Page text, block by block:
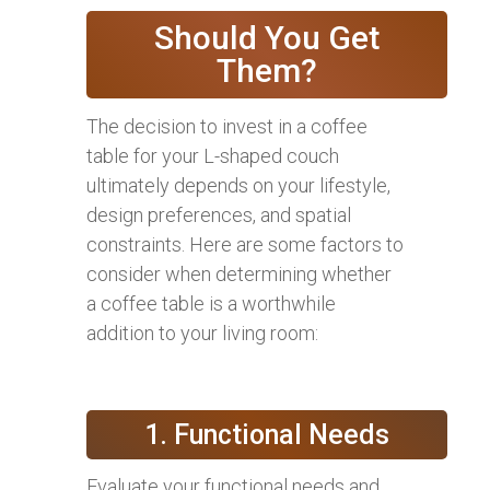
Should You Get
Them?
The decision to invest in a coffee
table for your L-shaped couch
ultimately depends on your lifestyle,
design preferences, and spatial
constraints. Here are some factors to
consider when determining whether
a coffee table is a worthwhile
addition to your living room:
1. Functional Needs